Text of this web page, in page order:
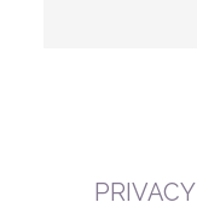
PRIVACY